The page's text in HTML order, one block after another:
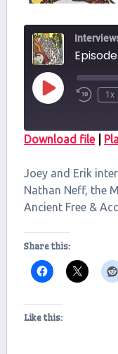
Play
Episode
1x
RSS FEED
LINK
Download file|
Joey and Erik
Nathan Neff, the
Ancient Free &
Share this:
Like this: